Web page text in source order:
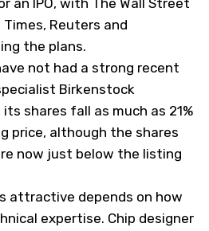
an IPO, with The Wall Street
Reuters and
the plans.
not had a strong recent
Birkenstock
its shares fall as much as 21%
price, although the shares
now just below the listing
attractive depends on how
expertise. Chip designer